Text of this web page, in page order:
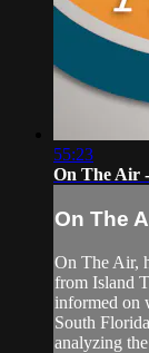
55:23
On The Air
On The
On The Air,
from Island
informed on
South
analyzing